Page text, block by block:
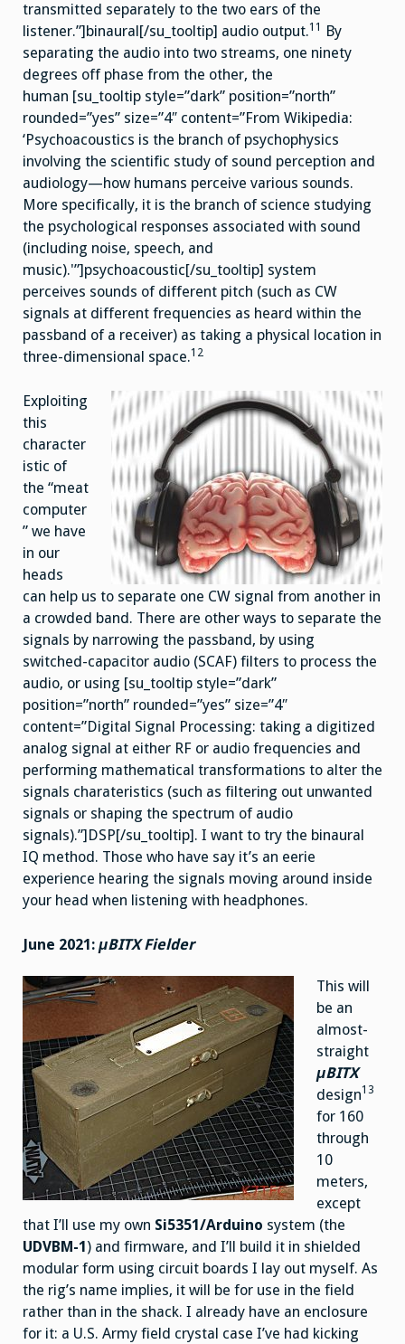
transmitted separately to the two ears of the
listener.”]binaural[/su_tooltip] audio output.11 By
separating the audio into two streams, one ninety
degrees off phase from the other, the
human [su_tooltip style=”dark” position=”north”
rounded=”yes” size=”4″ content=”From Wikipedia:
‘Psychoacoustics is the branch of psychophysics
involving the scientific study of sound perception and
audiology—how humans perceive various sounds.
More specifically, it is the branch of science studying
the psychological responses associated with sound
(including noise, speech, and
music).'”]psychoacoustic[/su_tooltip] system
perceives sounds of different pitch (such as CW
signals at different frequencies as heard within the
passband of a receiver) as taking a physical location in
three-dimensional space.12
Exploiting
this
character
istic of
the “meat
computer
” we have
in our
heads
can help us to separate one CW signal from another in
a crowded band. There are other ways to separate the
signals by narrowing the passband, by using
switched-capacitor audio (SCAF) filters to process the
audio, or using [su_tooltip style=”dark”
position=”north” rounded=”yes” size=”4″
content=”Digital Signal Processing: taking a digitized
analog signal at either RF or audio frequencies and
performing mathematical transformations to alter the
signals charateristics (such as filtering out unwanted
signals or shaping the spectrum of audio
signals).”]DSP[/su_tooltip]. I want to try the binaural
IQ method. Those who have say it’s an eerie
experience hearing the signals moving around inside
your head when listening with headphones.
June 2021: μBITX Fielder
This will
be an
almost-
straight
μBITX
design13
for 160
through
10
meters,
except
that I’ll use my own Si5351/Arduino system (the
UDVBM-1) and firmware, and I’ll build it in shielded
modular form using circuit boards I lay out myself. As
the rig’s name implies, it will be for use in the field
rather than in the shack. I already have an enclosure
for it: a U.S. Army field crystal case I’ve had kicking